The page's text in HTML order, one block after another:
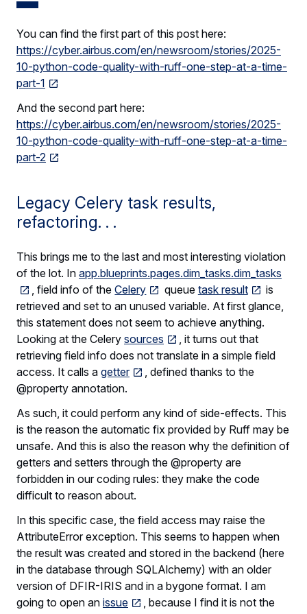
You can find the first part of this post here:
https://cyber.airbus.com/en/newsroom/stories/2025-
10-python-code-quality-with-ruff-one-step-at-a-time-
part-1
And the second part here:
https://cyber.airbus.com/en/newsroom/stories/2025-
10-python-code-quality-with-ruff-one-step-at-a-time-
part-2
Legacy Celery task results,
refactoring. . .
This brings me to the last and most interesting violation
of the lot. In app.blueprints.pages.dim_tasks.dim_tasks
, field info of theCelery queue task result
is
retrieved and set to an unused variable. At first glance,
this statement does not seem to achieve anything.
Looking at the Celery sources
, it turns out that
retrieving field info does not translate in a simple field
access. It calls a getter
, defined thanks to the
@property annotation.
As such, it could perform any kind of side-effects. This
is the reason the automatic fix provided by Ruff may be
unsafe. And this is also the reason why the definition of
getters and setters through the @property are
forbidden in our coding rules: they make the code
difficult to reason about.
In this specific case, the field access may raise the
AttributeError exception. This seems to happen when
the result was created and stored in the backend (here
in the database through SQLAlchemy) with an older
version of DFIR-IRIS and in a bygone format. I am
going to open an issue
, because I find it is not the